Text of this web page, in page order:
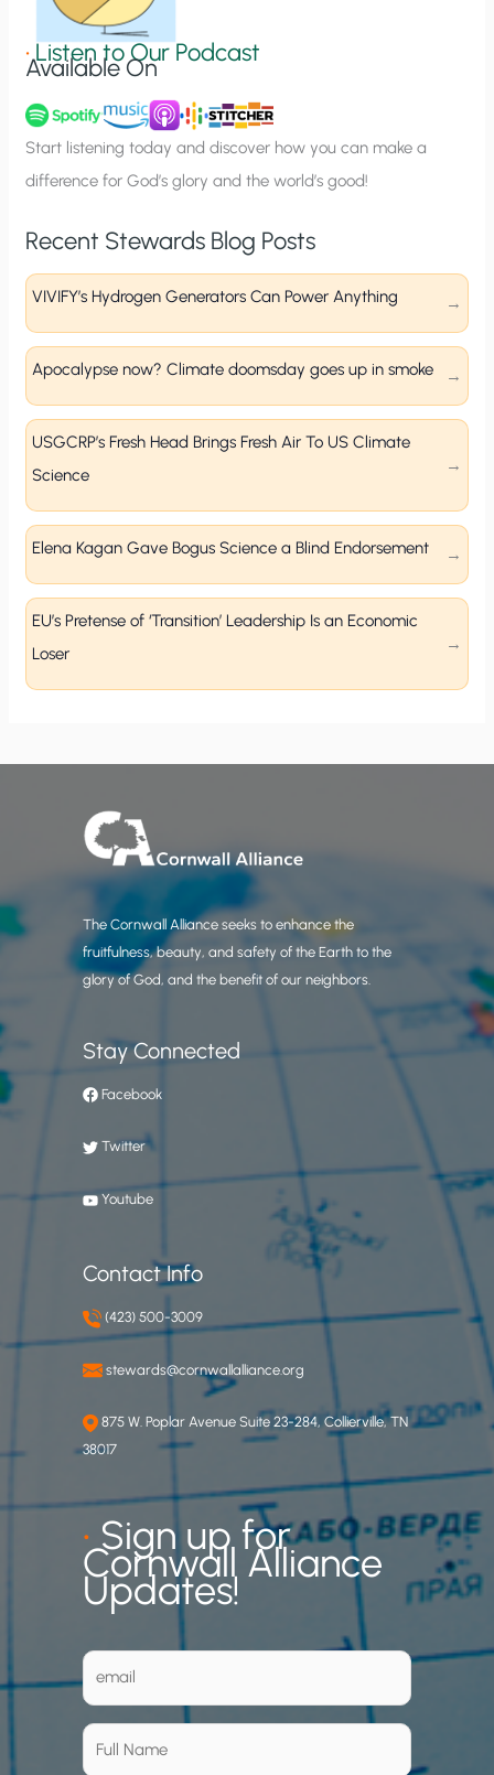
n
u
p
•Listen to Our Podcast
Available On
Start listening today and discover how you can make a
difference for God’s glory and the world’s good!
Recent Stewards Blog Posts
VIVIFY’s Hydrogen Generators Can Power Anything
Apocalypse now? Climate doomsday goes up in smoke
USGCRP’s Fresh Head Brings Fresh Air To US Climate
Science
Elena Kagan Gave Bogus Science a Blind Endorsement
EU’s Pretense of ‘Transition’ Leadership Is an Economic
Loser
The Cornwall Alliance seeks to enhance the
fruitfulness, beauty, and safety of the Earth to the
glory of God, and the benefit of our neighbors.
Stay Connected
Facebook
Twitter
Youtube
Contact Info
(423) 500-3009
stewards@cornwallalliance.org
875 W. Poplar Avenue Suite 23-284, Collierville, TN
38017
•Sign up for
Cornwall Alliance
Updates!